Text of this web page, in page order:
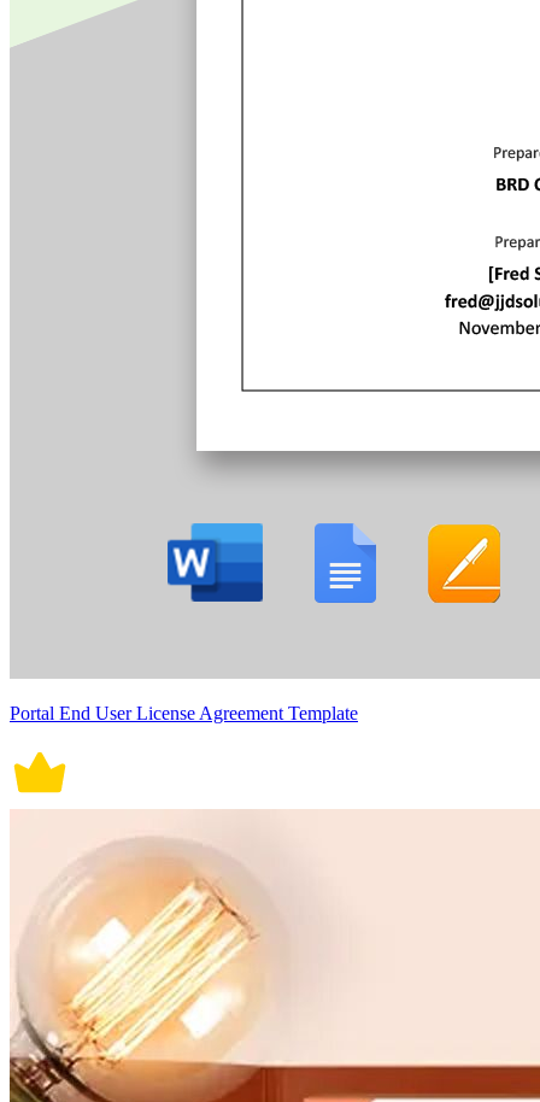
Portal End User License Agreement Template